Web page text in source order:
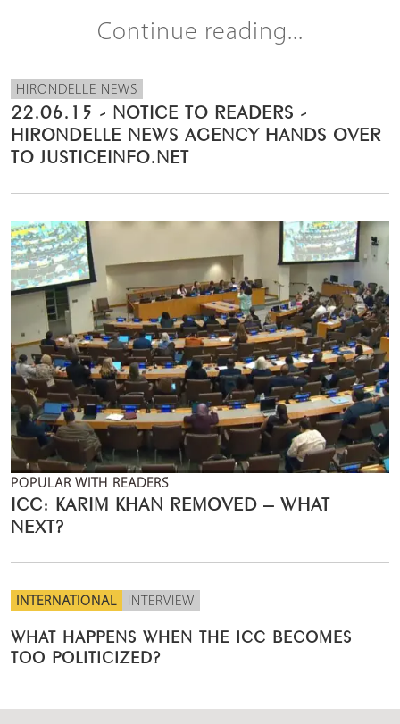
Continue reading...
HIRONDELLE NEWS
22.06.15 - NOTICE TO READERS -
HIRONDELLE NEWS AGENCY HANDS OVER
TO JUSTICEINFO.NET
POPULAR WITH READERS
ICC: KARIM KHAN REMOVED – WHAT
NEXT?
INTERNATIONAL INTERVIEW
WHAT HAPPENS WHEN THE ICC BECOMES
TOO POLITICIZED?